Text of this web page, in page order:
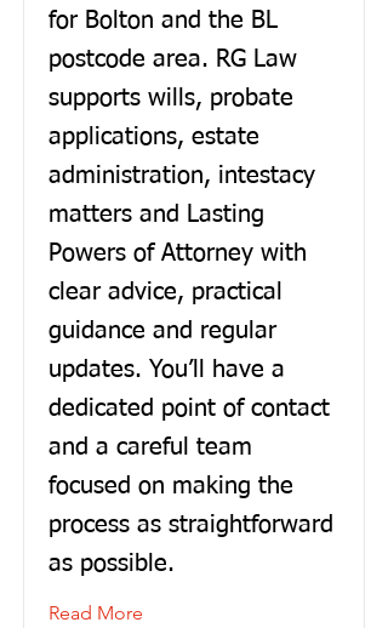
for Bolton and the BL
postcode area. RG Law
supports wills, probate
applications, estate
administration, intestacy
matters and Lasting
Powers of Attorney with
clear advice, practical
guidance and regular
updates. You’ll have a
dedicated point of contact
and a careful team
focused on making the
process as straightforward
as possible.
Read More